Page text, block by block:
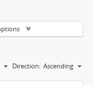
Direction: Ascending